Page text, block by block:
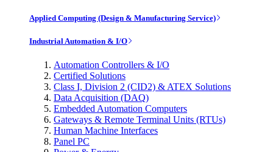
Applied Computing (Design & Manufacturing Service)
Industrial Automation & I/O
Automation Controllers & I/O
Certified Solutions
Class I, Division 2 (CID2) & ATEX Solutions
Data Acquisition (DAQ)
Embedded Automation Computers
Gateways & Remote Terminal Units (RTUs)
Human Machine Interfaces
Panel PC